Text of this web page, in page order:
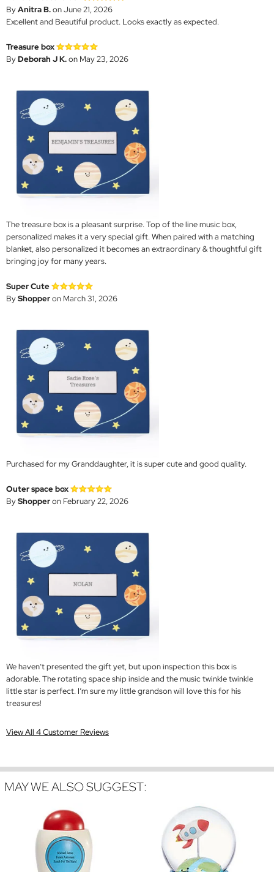
ByAnitra B.on June 21, 2026
Excellent and Beautiful product. Looks exactly as expected.
Treasure box
ByDeborah J K.on May 23, 2026
The treasure box is a pleasant surprise. Top of the line music box,
personalized makes it a very special gift. When paired with a matching
blanket, also personalized it becomes an extraordinary & thoughtful gift
bringing joy for many years.
Super Cute
ByShopperon March 31, 2026
Purchased for my Granddaughter, it is super cute and good quality.
Outer space box
ByShopperon February 22, 2026
We haven’t presented the gift yet, but upon inspection this box is
adorable. The rotating space ship inside and the music twinkle twinkle
little star is perfect. I’m sure my little grandson will love this for his
treasures!
View All 4 Customer Reviews
MAY WE ALSO SUGGEST: